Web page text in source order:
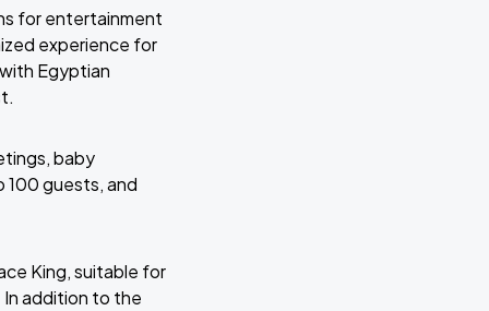
for entertainment
experience for
Egyptian
baby
100 guests, and
King, suitable for
addition to the